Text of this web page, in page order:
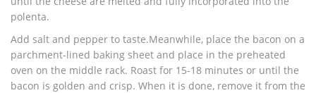
polenta.
Add salt and pepper to taste.Meanwhile, place the bacon on a
parchment-lined baking sheet and place in the preheated
oven on the middle rack. Roast for 15-18 minutes or until the
bacon is golden and crisp. When it is done, remove it from the